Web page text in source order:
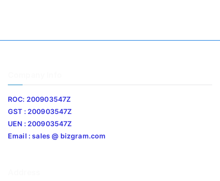
ROC: 200903547Z
GST : 200903547Z
UEN : 200903547Z
Email : sales @ bizgram.com